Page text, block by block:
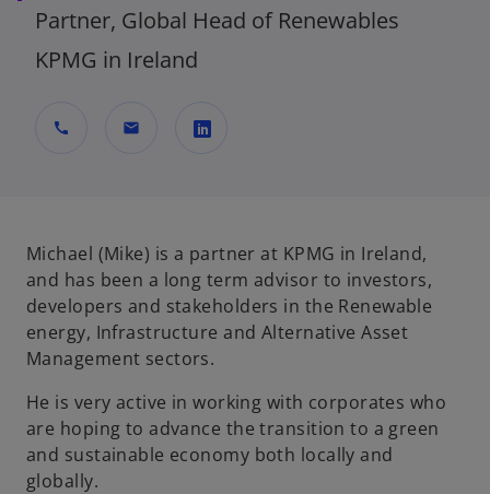
Partner, Global Head of Renewables
KPMG in Ireland
call mail
n
s
i
n
a
e
w
t
Michael (Mike) is a partner at KPMG in Ireland,
and has been a long term advisor to investors,
developers and stakeholders in the Renewable
energy, Infrastructure and Alternative Asset
Management sectors.
He is very active in working with corporates who
are hoping to advance the transition to a green
and sustainable economy both locally and
globally.